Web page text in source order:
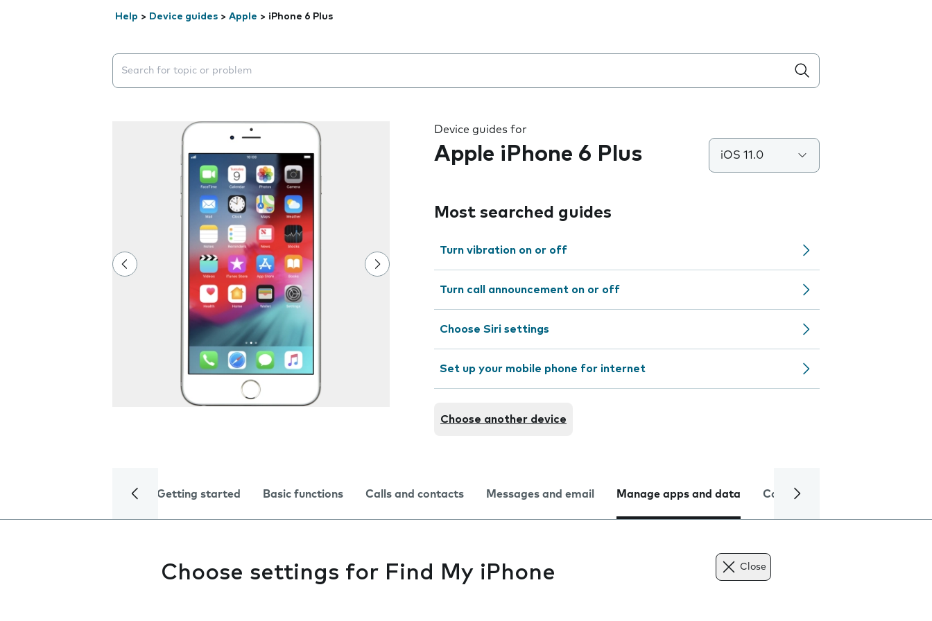
Help > Device guides > Apple > iPhone 6 Plus
Search suggestions will appear below the field as you type
Device guides for
Apple iPhone 6 Plus iOS 11.0
Most searched guides
Turn vibration on or off
Turn call announcement on or off
Choose Siri settings
Set up your mobile phone for internet
Choose another device
Getting started Basic functions Calls and contacts Messages and email Manage apps and data Camera
Choose settings for Find My iPhone Close